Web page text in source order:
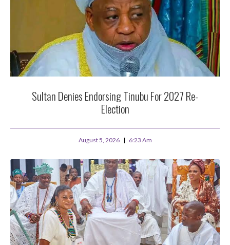
Sultan Denies Endorsing Tinubu For 2027 Re-
Election
August 5, 2026 6:23 Am